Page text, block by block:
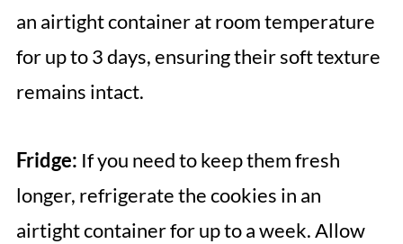
an airtight container at room temperature
for up to 3 days, ensuring their soft texture
remains intact.
Fridge: If you need to keep them fresh
longer, refrigerate the cookies in an
airtight container for up to a week. Allow